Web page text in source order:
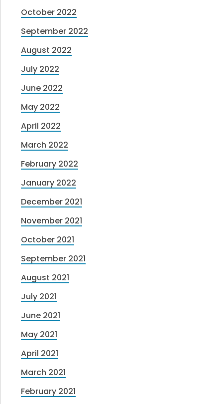
October 2022
September 2022
August 2022
July 2022
June 2022
May 2022
April 2022
March 2022
February 2022
January 2022
December 2021
November 2021
October 2021
September 2021
August 2021
July 2021
June 2021
May 2021
April 2021
March 2021
February 2021